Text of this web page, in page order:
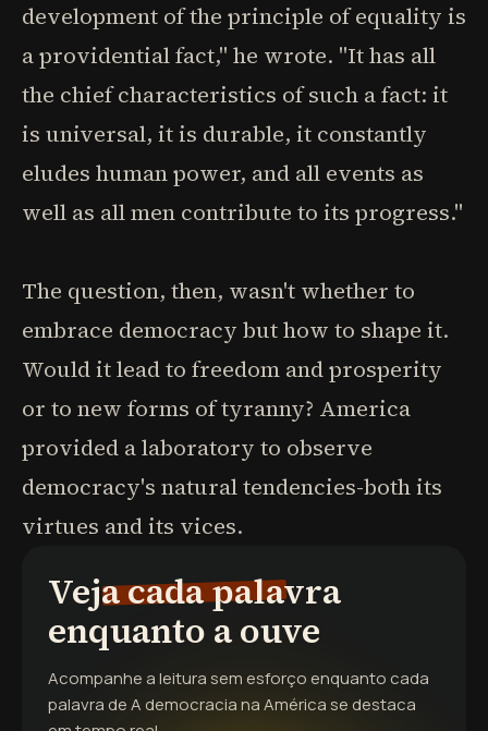
development of the principle of equality is
a providential fact," he wrote. "It has all
the chief characteristics of such a fact: it
is universal, it is durable, it constantly
eludes human power, and all events as
well as all men contribute to its progress."
The question, then, wasn't whether to
embrace democracy but how to shape it.
Would it lead to freedom and prosperity
or to new forms of tyranny? America
provided a laboratory to observe
democracy's natural tendencies-both its
virtues and its vices.
Veja cada palavra
enquanto a ouve
Acompanhe a leitura sem esforço enquanto cada
palavra deA democracia na Américase destaca